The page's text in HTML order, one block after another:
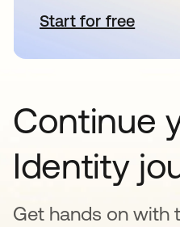
Start for free
opens in a
Continue
Identity
Get hands on with